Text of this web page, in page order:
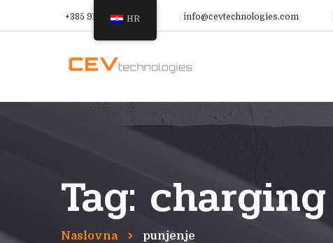
+385 91 366 9988 info@cevtechnologies.com
Tag: charging
Naslovna punjenje
HR